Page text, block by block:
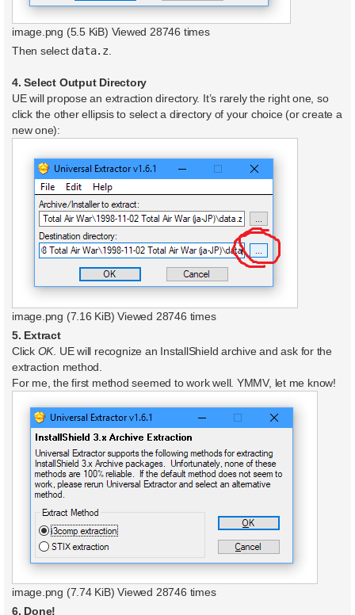
image.png (5.5 KiB) Viewed 28746 times
Then select data.z
4. Select Output Directory
UE will propose an extraction directory. It’s rarely the right one, so
click the other ellipsis to select a directory of your choice (or create a
new one):
image.png (7.16 KiB) Viewed 28746 times
5. Extract
Click OK. UE will recognize an InstallShield archive and ask for the
extraction method.
For me, the first method seemed to work well. YMMV, let me know!
image.png (7.74 KiB) Viewed 28746 times
6. Done!